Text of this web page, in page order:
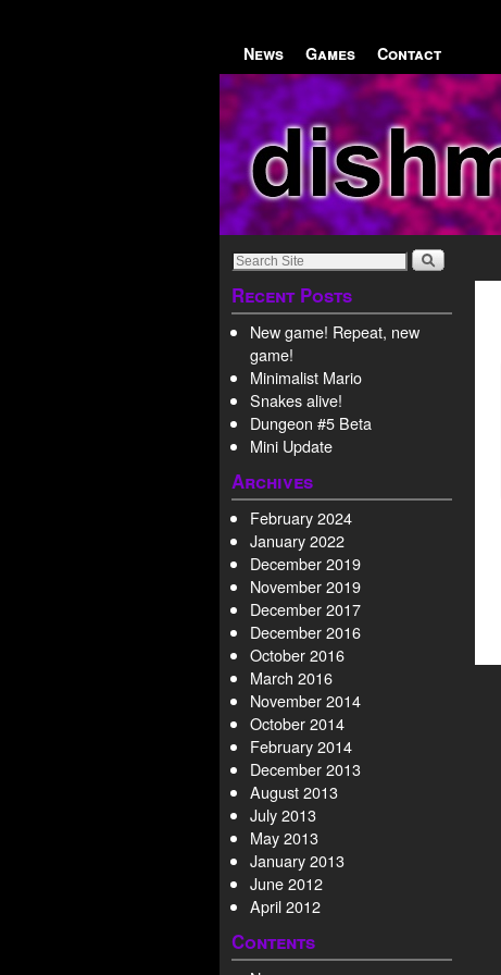
News Games Contact
Recent Posts
New game! Repeat, new
game!
Minimalist Mario
Snakes alive!
Dungeon #5 Beta
Mini Update
Archives
February 2024
January 2022
December 2019
November 2019
December 2017
December 2016
October 2016
March 2016
November 2014
October 2014
February 2014
December 2013
August 2013
July 2013
May 2013
January 2013
June 2012
April 2012
Contents